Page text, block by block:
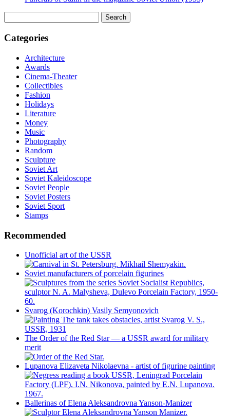
for:
Categories
Architecture
Awards
Cinema-Theater
Collectibles
Fashion
Holidays
Literature
Money
Music
Photography
Random
Sculpture
Soviet Art
Soviet Kaleidoscope
Soviet People
Soviet Posters
Soviet Sport
Stamps
Recommended
Unofficial art of the USSR
Soviet manufacturers of porcelain figurines
Svarog (Korochkin) Vasily Semyonovich
The Order of the Red Star — a USSR award for military
merit
Lupanova Elizaveta Nikolaevna - artist of figurine painting
Ballerinas of Elena Aleksandrovna Yanson-Manizer